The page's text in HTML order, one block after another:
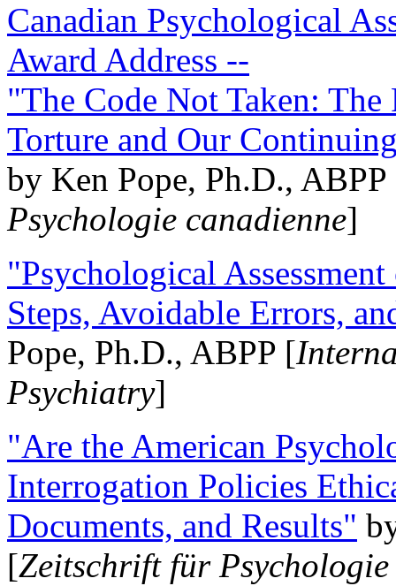
Canadian Psychological
Award Address --
"The Code Not Taken:
Torture and Our
by Ken Pope, Ph.D.,
Psychologie canadienne]
"Psychological
Steps, Avoidable Errors,
Pope, Ph.D., ABPP [
Psychiatry]
"Are the American
Interrogation Policies
Documents, and Results"
[Zeitschrift für